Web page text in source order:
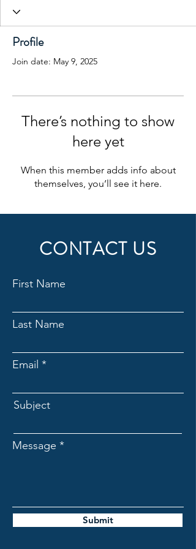
Profile
Join date: May 9, 2025
There’s nothing to show
here yet
When this member adds info about
themselves, you’ll see it here.
CONTACT US
First Name
Last Name
Email
Subject
Message
Submit